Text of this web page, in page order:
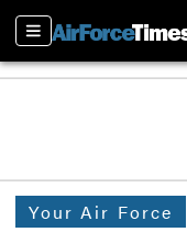
Sections
Your Air Force